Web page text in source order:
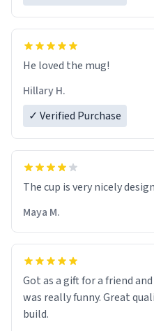
He loved the mug!
Hillary H.
✓ Verified Purchase
The cup is very nicely
Maya M.
Got as a gift for a friend
was really funny. Great
build.